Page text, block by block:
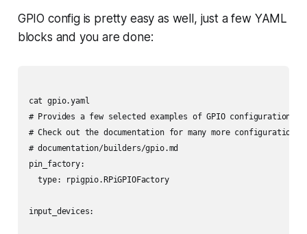
GPIO config is pretty easy as well, just a few YAML
blocks and you are done:
cat gpio.yaml
# Provides a few selected examples of GPIO configuration
# Check out the documentation for many more configuration
# documentation/builders/gpio.md
pin_factory:
  type: rpigpio.RPiGPIOFactory
input_devices: